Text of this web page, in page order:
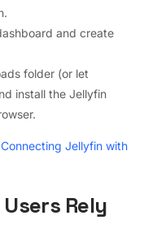
and create
folder (or let
install the Jellyfin
Connecting Jellyfin with
Rely